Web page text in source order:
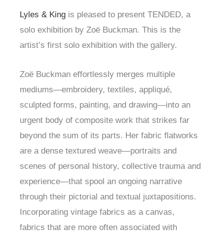
Lyles & King is pleased to present TENDED, a
solo exhibition by Zoë Buckman. This is the
artist’s first solo exhibition with the gallery.
Zoë Buckman effortlessly merges multiple
mediums—embroidery, textiles, appliqué,
sculpted forms, painting, and drawing—into an
urgent body of composite work that strikes far
beyond the sum of its parts. Her fabric flatworks
are a dense textured weave—portraits and
scenes of personal history, collective trauma and
experience—that spool an ongoing narrative
through their pictorial and textual juxtapositions.
Incorporating vintage fabrics as a canvas,
fabrics that are more often associated with